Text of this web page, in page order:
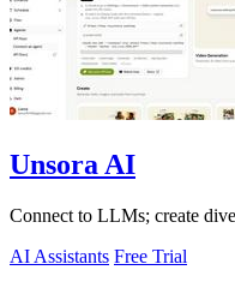
Unsora AI
Connect to LLMs; create
AI Assistants Free Trial